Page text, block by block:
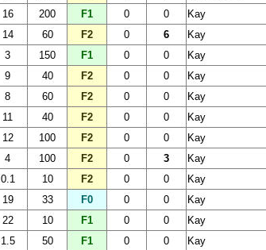
16 200 F1 0 0 Kay
14 60 F2 0 6 Kay
3 150 F1 0 0 Kay
9 40 F2 0 0 Kay
8 60 F2 0 0 Kay
11 40 F2 0 0 Kay
12 100 F2 0 0 Kay
4 100 F2 0 3 Kay
0.1 10 F2 0 0 Kay
19 33 F0 0 0 Kay
22 10 F1 0 0 Kay
1.5 50 F1 0 0 Kay